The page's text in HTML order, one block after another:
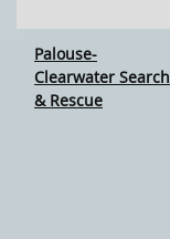
Palouse-
Clearwater Search
& Rescue